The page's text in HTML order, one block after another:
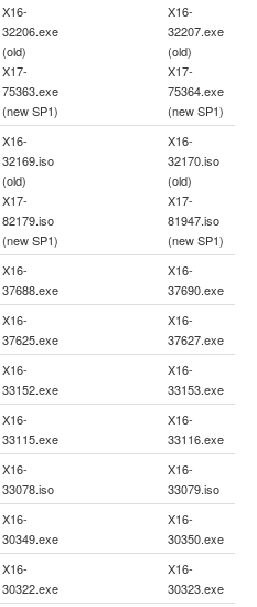
X16-
32206.exe
(old)
X17-
75363.exe
(new SP1)
X16-
32207.exe
(old)
X17-
75364.exe
(new SP1)
X16-
32169.iso
(old)
X17-
82179.iso
(new SP1)
X16-
32170.iso
(old)
X17-
81947.iso
(new SP1)
X16-
37688.exe
X16-
37690.exe
X16-
37625.exe
X16-
37627.exe
X16-
33152.exe
X16-
33153.exe
X16-
33115.exe
X16-
33116.exe
X16-
33078.iso
X16-
33079.iso
X16-
30349.exe
X16-
30350.exe
X16-
30322.exe
X16-
30323.exe